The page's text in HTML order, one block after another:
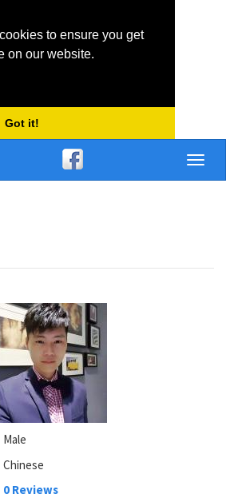
to ensure you get
on our website.
Got it!
Male
Chinese
0 Reviews